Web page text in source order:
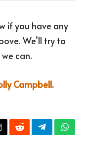
if you have any
We’ll try to
can.
Campbell.
RedditTelegram